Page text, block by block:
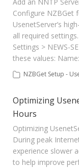
Configure NZBGet
UsenetServer’s
all required
Settings > NEWS-
these values:
NZBGet Setup -
Optimizing
Hours
Optimizing
During peak
experience slower
to help improve